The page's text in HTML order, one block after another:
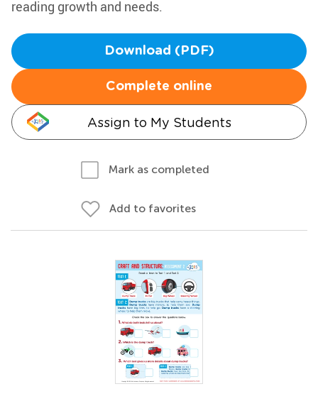
reading growth and needs.
Download (PDF)
Complete online
Assign to My Students
Mark as completed
Add to favorites